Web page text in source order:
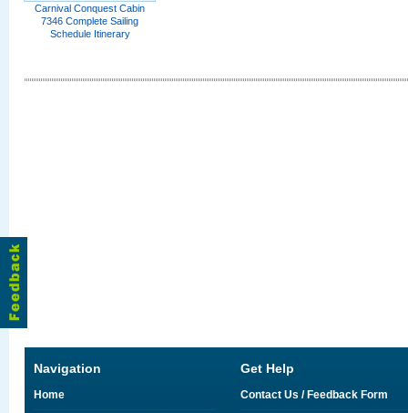
Carnival Conquest Cabin
7346 Complete Sailing
Schedule Itinerary
Navigation
Home
Get Help
Contact Us / Feedback Form